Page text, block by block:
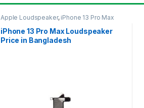
Apple Loudspeaker, iPhone 13 Pro Max
iPhone 13 Pro Max Loudspeaker
Price in Bangladesh